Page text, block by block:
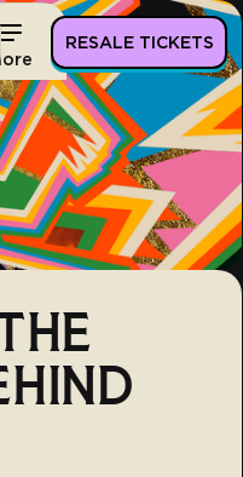
RESALE TICKETS